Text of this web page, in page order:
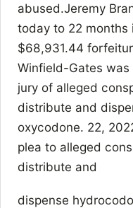
abused.Jeremy
today to 22 months
$68,931.44
Winfield-Gates
jury of alleged
distribute and
oxycodone. 22,
plea to alleged
distribute and
dispense